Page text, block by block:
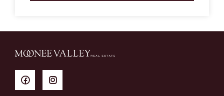
their own enquiries to determine whether or not this